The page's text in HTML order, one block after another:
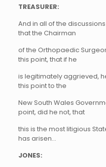
TREASURER:
And in all of the
that the Chairman
of the Orthopaedic
this point, that if he
is legitimately aggrieved,
this point to the
New South Wales
point, did he not, that
this is the most litigious
has arisen…
JONES: